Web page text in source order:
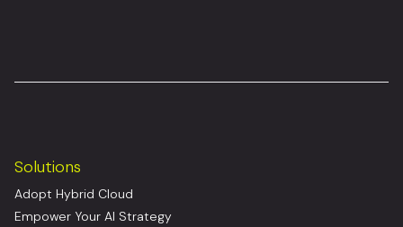
Solutions
Adopt Hybrid Cloud
Empower Your AI Strategy